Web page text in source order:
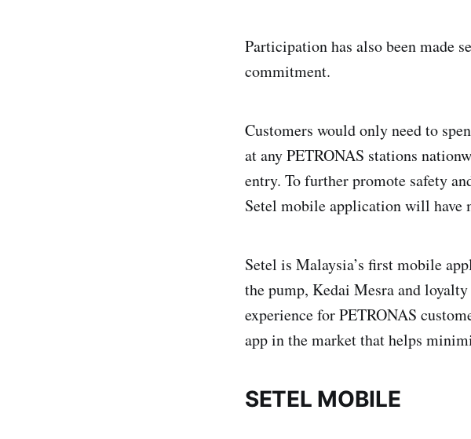
Participation has also been made
commitment.
Customers would only need to
at any PETRONAS stations
entry. To further promote safety
Setel mobile application will have
Setel is Malaysia’s first mobile
the pump, Kedai Mesra and
experience for PETRONAS
app in the market that helps
SETEL MOBILE